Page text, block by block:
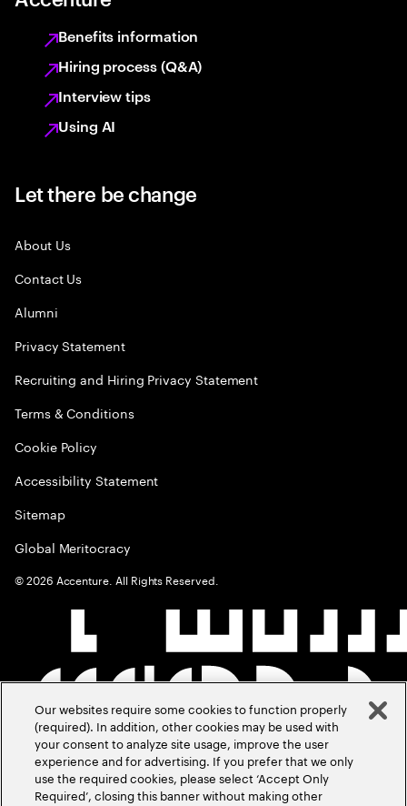
Benefits information
Hiring process (Q&A)
Interview tips
Using AI
Let there be change
About Us
Contact Us
Alumni
Privacy Statement
Recruiting and Hiring Privacy Statement
Terms & Conditions
Cookie Policy
Accessibility Statement
Sitemap
Global Meritocracy
©2026 Accenture. All Rights Reserved.
Our websites require some cookies to function properly
(required). In addition, other cookies may be used with
your consent to analyze site usage, improve the user
experience and for advertising. If you prefer that we only
use the required cookies, please select ‘Accept Only
Required’, closing this banner without making other